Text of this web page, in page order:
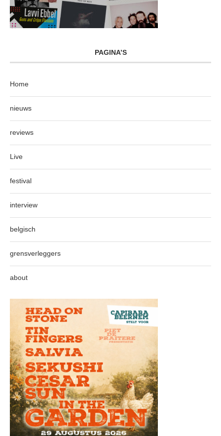
PAGINA’S
Home
nieuws
reviews
Live
festival
interview
belgisch
grensverleggers
about